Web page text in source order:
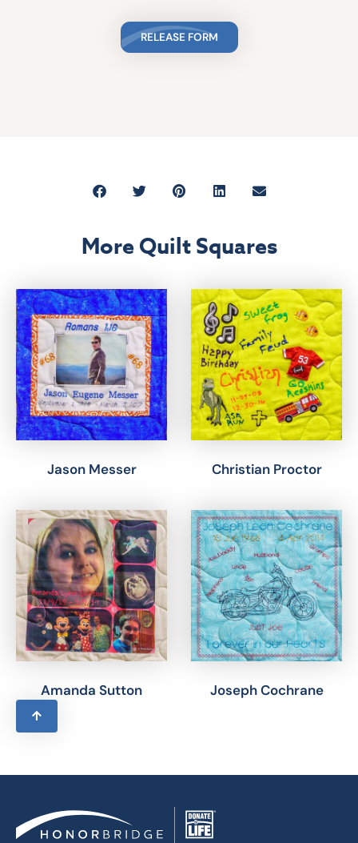
RELEASE FORM
More Quilt Squares
Jason Messer Christian Proctor
Amanda Sutton Joseph Cochrane